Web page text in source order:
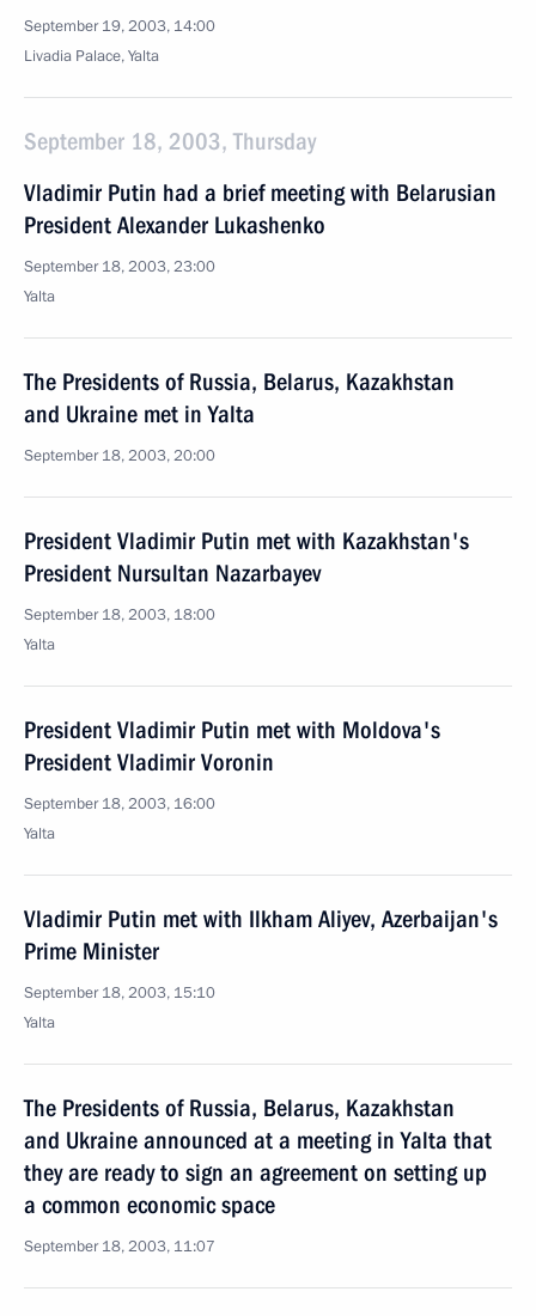
September 19, 2003, 14:00
Livadia Palace, Yalta
September 18, 2003, Thursday
Vladimir Putin had a brief meeting with Belarusian
President Alexander Lukashenko
September 18, 2003, 23:00
Yalta
The Presidents of Russia, Belarus, Kazakhstan
and Ukraine met in Yalta
September 18, 2003, 20:00
President Vladimir Putin met with Kazakhstan's
President Nursultan Nazarbayev
September 18, 2003, 18:00
Yalta
President Vladimir Putin met with Moldova's
President Vladimir Voronin
September 18, 2003, 16:00
Yalta
Vladimir Putin met with Ilkham Aliyev, Azerbaijan's
Prime Minister
September 18, 2003, 15:10
Yalta
The Presidents of Russia, Belarus, Kazakhstan
and Ukraine announced at a meeting in Yalta that
they are ready to sign an agreement on setting up
a common economic space
September 18, 2003, 11:07